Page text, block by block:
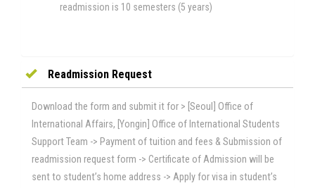
readmission is 10 semesters (5 years)
Readmission Request
Download the form and submit it for > [Seoul] Office of
International Affairs, [Yongin] Office of International Students
Support Team -> Payment of tuition and fees & Submission of
readmission request form -> Certificate of Admission will be
sent to student’s home address -> Apply for visa in student’s